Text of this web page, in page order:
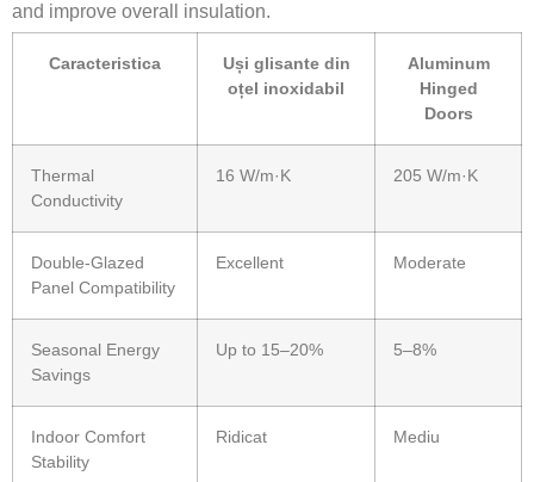
and improve overall insulation.
Caracteristica
Uși glisante din
oțel inoxidabil
Aluminum
Hinged
Doors
Thermal
Conductivity
16 W/m·K 205 W/m·K
Double-Glazed
Panel Compatibility
Excellent Moderate
Seasonal Energy
Savings
Up to 15–20% 5–8%
Indoor Comfort
Stability
Ridicat Mediu